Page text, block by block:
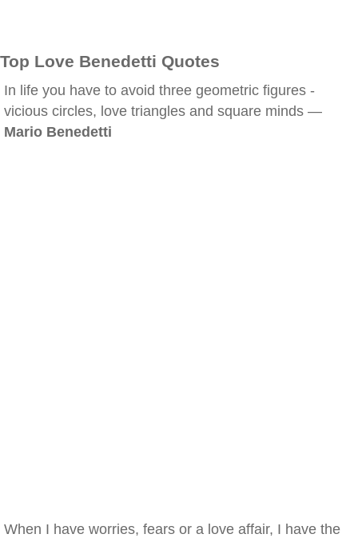
Top Love Benedetti Quotes
In life you have to avoid three geometric figures -
vicious circles, love triangles and square minds —
Mario Benedetti
When I have worries, fears or a love affair, I have the